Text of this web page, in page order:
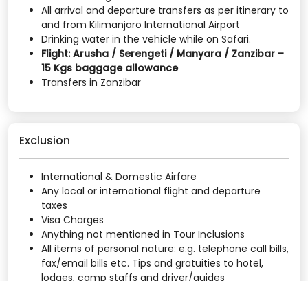
All arrival and departure transfers as per itinerary to
and from Kilimanjaro International Airport
Drinking water in the vehicle while on Safari.
Flight: Arusha / Serengeti / Manyara / Zanzibar –
15 Kgs baggage allowance
Transfers in Zanzibar
Exclusion
International & Domestic Airfare
Any local or international flight and departure
taxes
Visa Charges
Anything not mentioned in Tour Inclusions
All items of personal nature: e.g. telephone call bills,
fax/email bills etc. Tips and gratuities to hotel,
lodges, camp staffs and driver/guides